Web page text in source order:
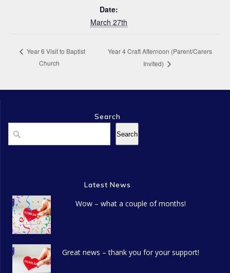
Date:
March 27th
Year 6 Visit to Baptist
Church
Year 4 Craft Afternoon (Parent/Carers
Invited)
Search
Search
Latest News
Wow – what a couple of months!
Great news – thank you for your support!